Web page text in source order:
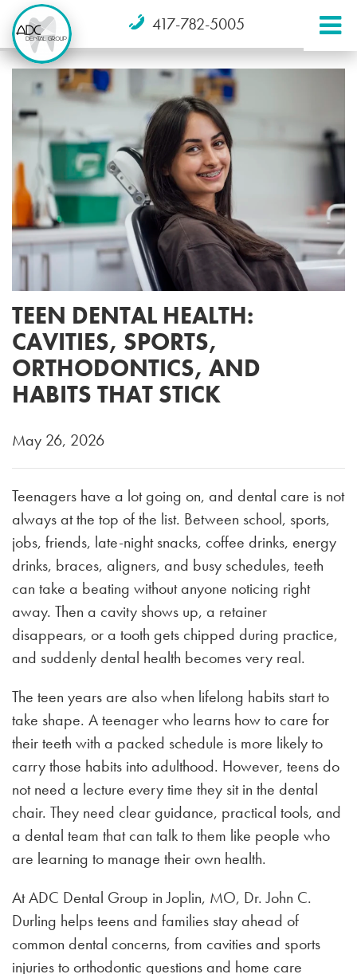
417-782-5005
TEEN DENTAL HEALTH:
CAVITIES, SPORTS,
ORTHODONTICS, AND
HABITS THAT STICK
May 26, 2026
Teenagers have a lot going on, and dental care is not
always at the top of the list. Between school, sports,
jobs, friends, late-night snacks, coffee drinks, energy
drinks, braces, aligners, and busy schedules, teeth
can take a beating without anyone noticing right
away. Then a cavity shows up, a retainer
disappears, or a tooth gets chipped during practice,
and suddenly dental health becomes very real.
The teen years are also when lifelong habits start to
take shape. A teenager who learns how to care for
their teeth with a packed schedule is more likely to
carry those habits into adulthood. However, teens do
not need a lecture every time they sit in the dental
chair. They need clear guidance, practical tools, and
a dental team that can talk to them like people who
are learning to manage their own health.
At ADC Dental Group in Joplin, MO, Dr. John C.
Durling helps teens and families stay ahead of
common dental concerns, from cavities and sports
injuries to orthodontic questions and home care